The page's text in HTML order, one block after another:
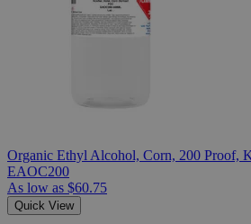
Organic Ethyl Alcohol, Corn, 200 Proof,
EAOC200
As low as $60.75
Quick View